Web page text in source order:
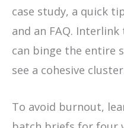
case study, a quick
and an FAQ.
can binge the entire
see a cohesive
To avoid burnout,